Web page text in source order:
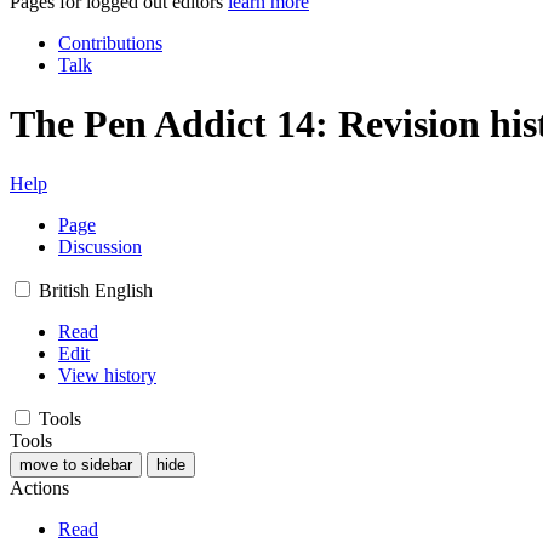
Contributions
Talk
The Pen Addict 14: Revision
Help
Page
Discussion
British English
Read
Edit
View history
Tools
Tools
move to sidebar hide
Actions
Read